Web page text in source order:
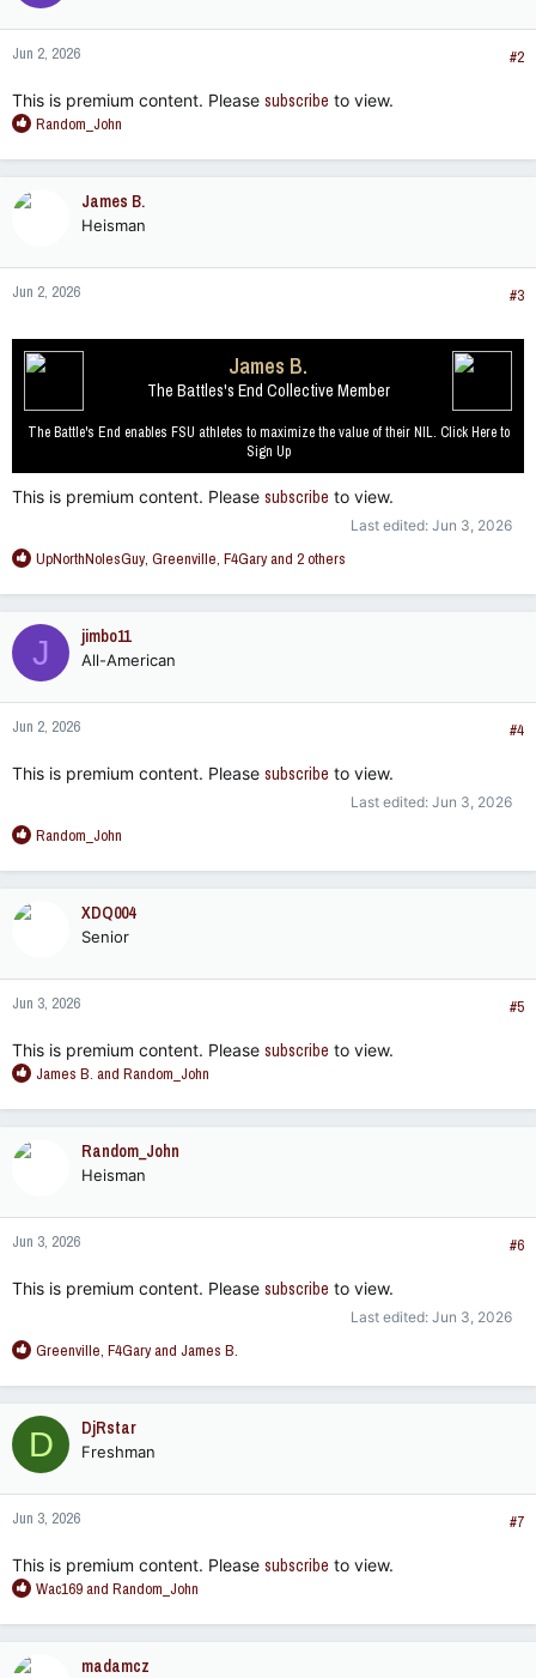
o
n
s
Jun 2, 2026 #2
This is premium content. Please subscribe to view.
R
a
n
s
Random_John
James B.
Heisman
Jun 2, 2026 #3
James B.
The Battles's End Collective Member
The Battle's End enables FSU athletes to maximize the value of their NIL. Click Here to
Sign Up
This is premium content. Please subscribe to view.
Last edited: Jun 3, 2026
R
a
c
t
i
o
n
s
UpNorthNolesGuy, Greenville, F4Garyand 2 others
J jimbo11
All-American
Jun 2, 2026 #4
This is premium content. Please subscribe to view.
Last edited: Jun 3, 2026
R
a
n
s
Random_John
XDQ004
Senior
Jun 3, 2026 #5
This is premium content. Please subscribe to view.
R
a
n
s
James B. and Random_John
Random_John
Heisman
Jun 3, 2026 #6
This is premium content. Please subscribe to view.
Last edited: Jun 3, 2026
R
a
c
t
i
o
n
s
Greenville, F4Garyand James B.
D DjRstar
Freshman
Jun 3, 2026 #7
This is premium content. Please subscribe to view.
R
a
Wac169and Random_John
madamcz